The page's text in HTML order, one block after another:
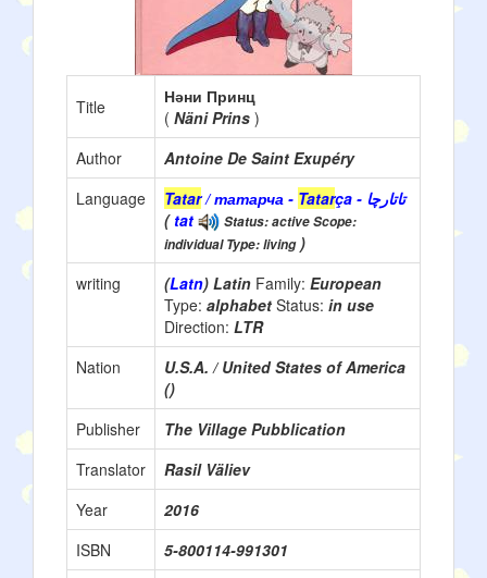
Title
Нәни Принц
( Näni Prins )
Author
Antoine De Saint Exupéry
Language
Tatar/ татарча - Tatar
ça - تاتارچا
( tat
Status: active Scope:
individual Type: living)
writing
(Latn) Latin Family: European
Type: alphabet Status: in use
Direction: LTR
Nation
U.S.A. / United States of America
()
Publisher
The Village Pubblication
Translator
Rasil Väliev
Year
2016
ISBN
5-800114-991301